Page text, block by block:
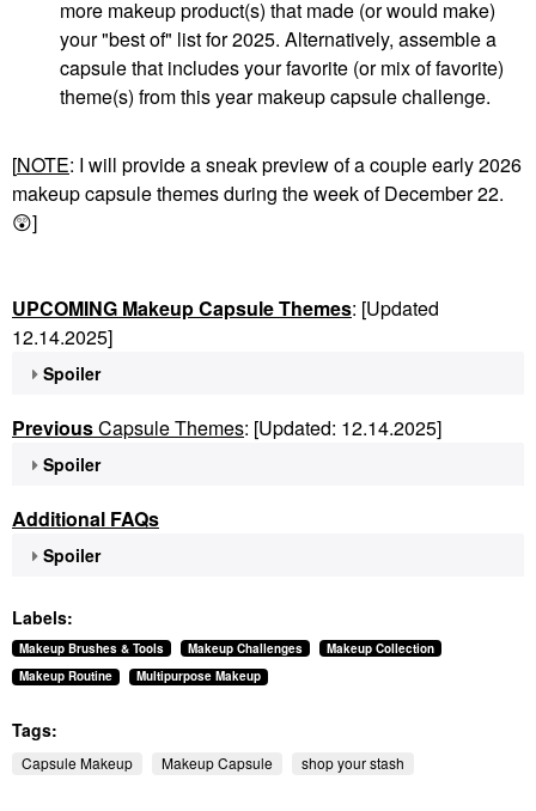
more makeup product(s) that made (or would make)
your "best of" list for 2025. Alternatively, assemble a
capsule that includes your favorite (or mix of favorite)
theme(s) from this year makeup capsule challenge.
[NOTE: I will provide a sneak preview of a couple early 2026
makeup capsule themes during the week of December 22.
😲]
UPCOMING Makeup Capsule Themes: [Updated
12.14.2025]
Spoiler
PreviousCapsule Themes: [Updated: 12.14.2025]
Spoiler
Additional FAQs
Spoiler
Labels:
Makeup Brushes & Tools Makeup Challenges
Makeup Collection
Makeup Routine
Multipurpose Makeup
Tags:
Capsule Makeup Makeup Capsule shop your stash